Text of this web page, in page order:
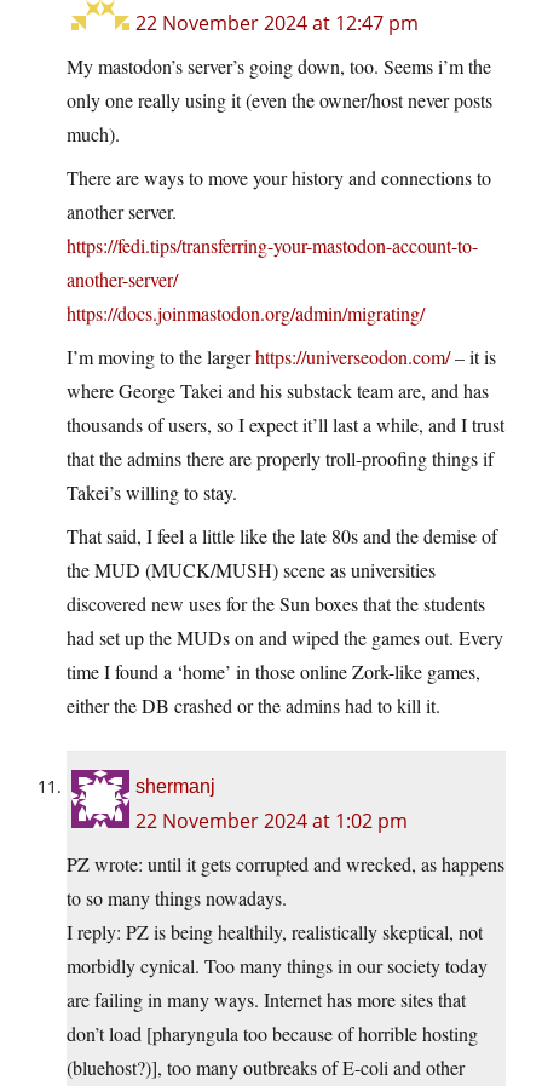
22 November 2024 at 12:47 pm
My mastodon’s server’s going down, too. Seems i’m the
only one really using it (even the owner/host never posts
much).
There are ways to move your history and connections to
another server.
https://fedi.tips/transferring-your-mastodon-account-to-
another-server/
https://docs.joinmastodon.org/admin/migrating/
I’m moving to the largerhttps://universeodon.com/– it is
where George Takei and his substack team are, and has
thousands of users, so I expect it’ll last a while, and I trust
that the admins there are properly troll-proofing things if
Takei’s willing to stay.
That said, I feel a little like the late 80s and the demise of
the MUD (MUCK/MUSH) scene as universities
discovered new uses for the Sun boxes that the students
had set up the MUDs on and wiped the games out. Every
time I found a ‘home’ in those online Zork-like games,
either the DB crashed or the admins had to kill it.
shermanj
22 November 2024 at 1:02 pm
PZ wrote: until it gets corrupted and wrecked, as happens
to so many things nowadays.
I reply: PZ is being healthily, realistically skeptical, not
morbidly cynical. Too many things in our society today
are failing in many ways. Internet has more sites that
don’t load [pharyngula too because of horrible hosting
(bluehost?)], too many outbreaks of E-coli and other